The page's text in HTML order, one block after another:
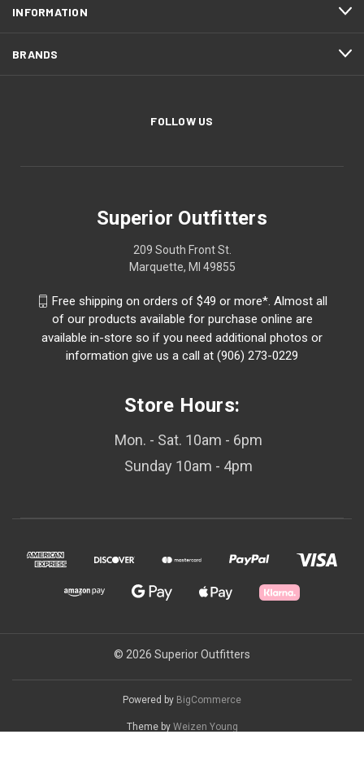
INFORMATION
BRANDS
FOLLOW US
Superior Outfitters
209 South Front St.
Marquette, MI 49855
Free shipping on orders of $49 or more*. Almost all
of our products available for purchase online are
available in-store so if you need additional photos or
information give us a call at (906) 273-0229
Store Hours:
Mon. - Sat. 10am - 6pm
Sunday 10am - 4pm
© 2026 Superior Outfitters
Powered by BigCommerce
Theme by Weizen Young